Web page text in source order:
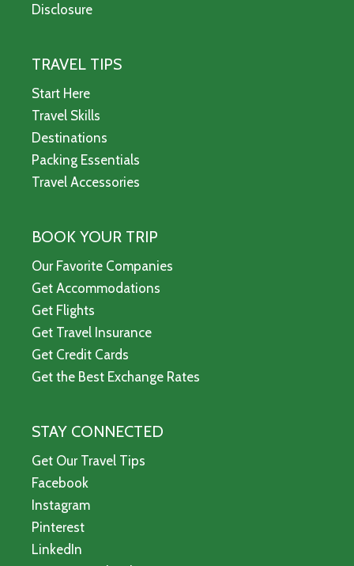
Disclosure
TRAVEL TIPS
Start Here
Travel Skills
Destinations
Packing Essentials
Travel Accessories
BOOK YOUR TRIP
Our Favorite Companies
Get Accommodations
Get Flights
Get Travel Insurance
Get Credit Cards
Get the Best Exchange Rates
STAY CONNECTED
Get Our Travel Tips
Facebook
Instagram
Pinterest
LinkedIn